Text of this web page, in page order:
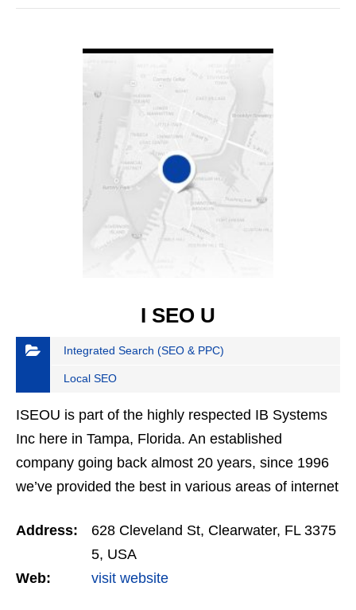
I SEO U
Integrated Search (SEO & PPC)
Local SEO
ISEOU is part of the highly respected IB Systems
Inc here in Tampa, Florida. An established
company going back almost 20 years, since 1996
we’ve provided the best in various areas of internet
Search…
Address:
628 Cleveland St, Clearwater, FL 3375
5, USA
Web:
visit website